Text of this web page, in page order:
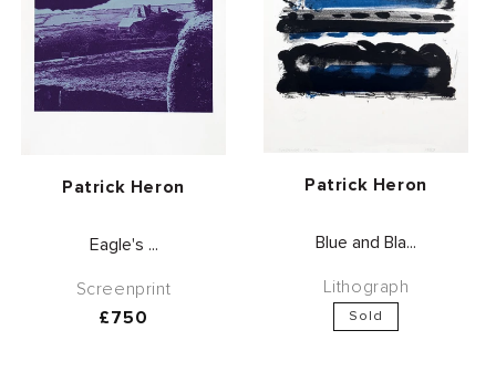
Vendor:
Patrick Heron
Eagle's ...
Screenprint
Regular
£750
Vendor:
Patrick Heron
Blue and Bla...
Lithograph
Sold